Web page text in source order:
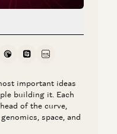
important ideas
building it. Each
of the curve,
space, and